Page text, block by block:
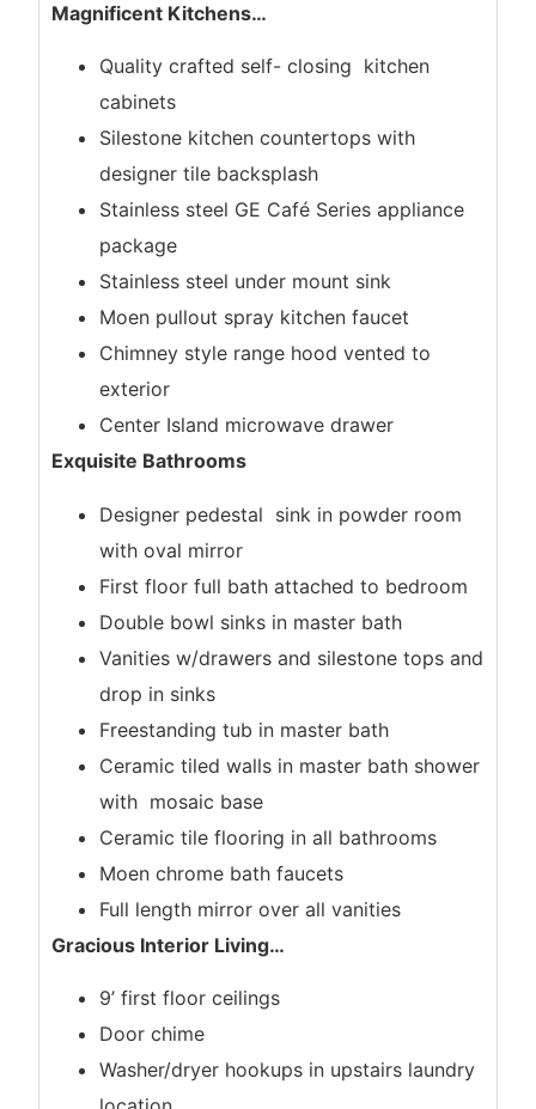
Magnificent Kitchens…
Quality crafted self- closing kitchen
cabinets
Silestone kitchen countertops with
designer tile backsplash
Stainless steel GE Café Series appliance
package
Stainless steel under mount sink
Moen pullout spray kitchen faucet
Chimney style range hood vented to
exterior
Center Island microwave drawer
Exquisite Bathrooms
Designer pedestal sink in powder room
with oval mirror
First floor full bath attached to bedroom
Double bowl sinks in master bath
Vanities w/drawers and silestone tops and
drop in sinks
Freestanding tub in master bath
Ceramic tiled walls in master bath shower
with mosaic base
Ceramic tile flooring in all bathrooms
Moen chrome bath faucets
Full length mirror over all vanities
Gracious Interior Living…
9’ first floor ceilings
Door chime
Washer/dryer hookups in upstairs laundry